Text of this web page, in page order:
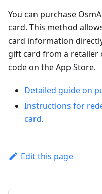
You can purchase
card. This method
card information
gift card from a retailer
code on the App Store.
Detailed guide on
Instructions for
card.
Edit this page